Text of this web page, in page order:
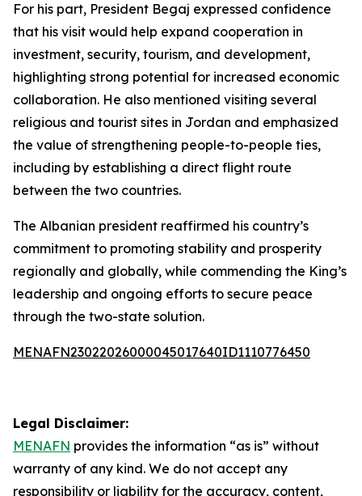
For his part, President Begaj expressed confidence
that his visit would help expand cooperation in
investment, security, tourism, and development,
highlighting strong potential for increased economic
collaboration. He also mentioned visiting several
religious and tourist sites in Jordan and emphasized
the value of strengthening people-to-people ties,
including by establishing a direct flight route
between the two countries.
The Albanian president reaffirmed his country’s
commitment to promoting stability and prosperity
regionally and globally, while commending the King’s
leadership and ongoing efforts to secure peace
through the two-state solution.
MENAFN23022026000045017640ID1110776450
Legal Disclaimer:
MENAFN provides the information “as is” without
warranty of any kind. We do not accept any
responsibility or liability for the accuracy, content,